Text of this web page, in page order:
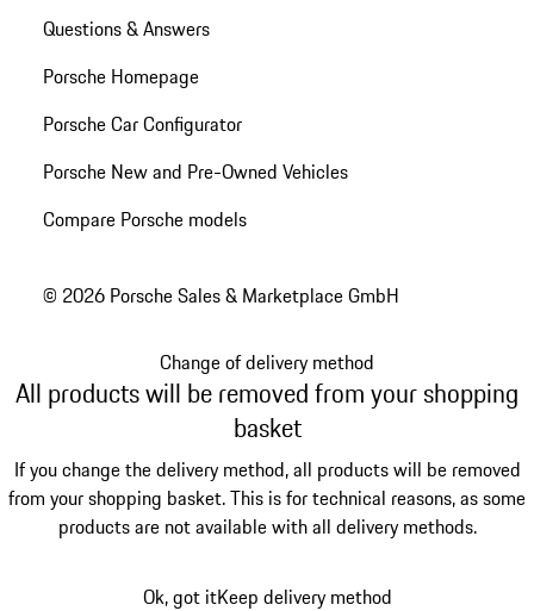
Questions & Answers
Porsche Homepage
Porsche Car Configurator
Porsche New and Pre-Owned Vehicles
Compare Porsche models
© 2026 Porsche Sales & Marketplace GmbH
Change of delivery method
All products will be removed from your shopping
basket
If you change the delivery method, all products will be removed
from your shopping basket. This is for technical reasons, as some
products are not available with all delivery methods.
Ok, got itKeep delivery method